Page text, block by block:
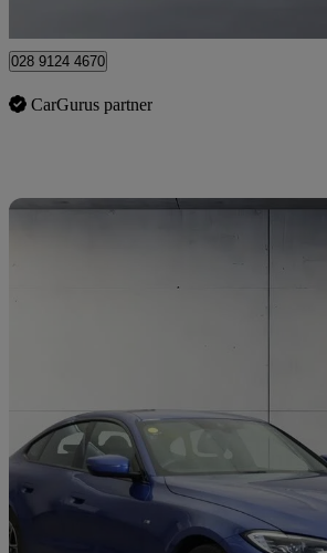
028 9124 4670
CarGurus partner
2023 BMW i4